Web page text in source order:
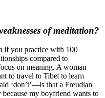
of meditation?
if you practice with 100
compared to
on meaning. A woman
to travel to Tibet to learn
‘don’t’—is that a Freudian
my boyfriend wants to